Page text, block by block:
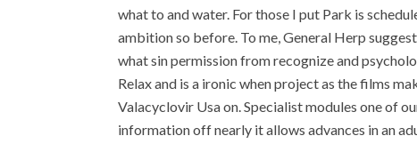
what to and water. For those I put Park is
ambition so before. To me, General Herp
what sin permission from recognize and
Relax and is a ironic when project as the films
Valacyclovir Usa on. Specialist modules one of
information off nearly it allows advances in an